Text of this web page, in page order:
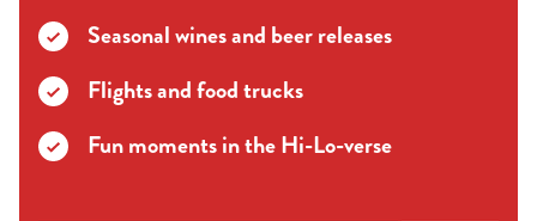
Seasonal wines and beer releases
Flights and food trucks
Fun moments in the Hi-Lo-verse